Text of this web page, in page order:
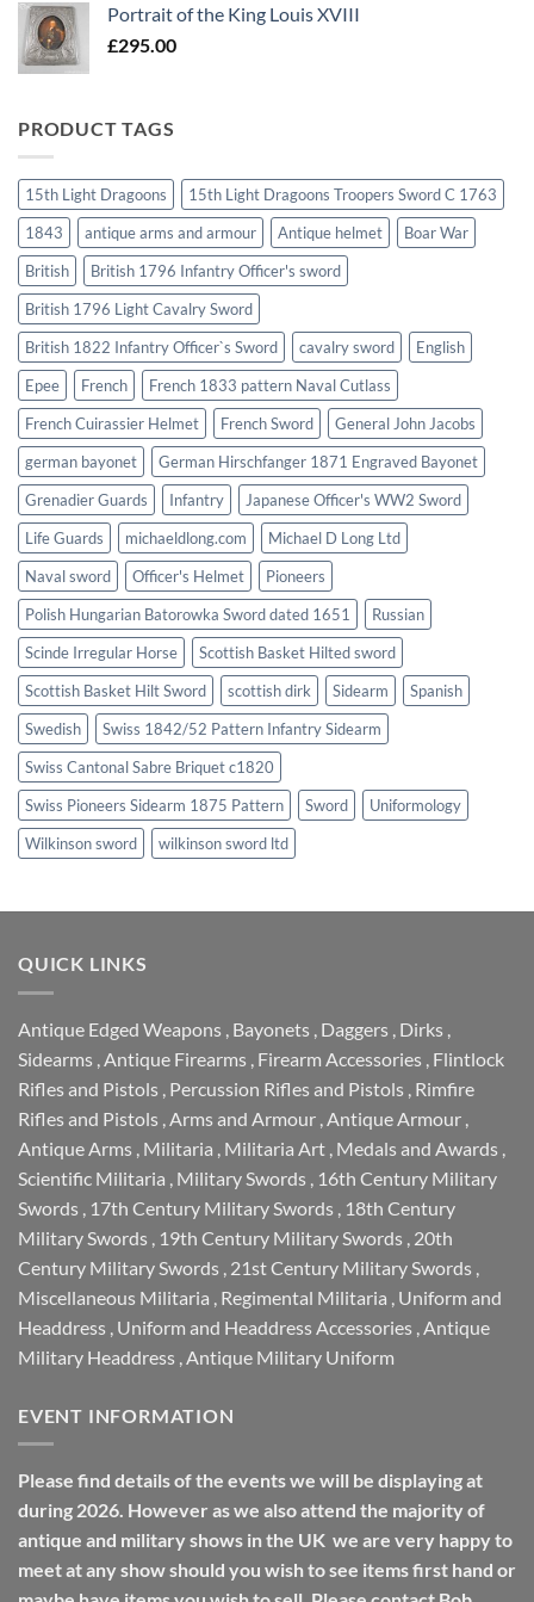
Portrait of the King Louis XVIII
£295.00
PRODUCT TAGS
15th Light Dragoons
15th Light Dragoons Troopers Sword C 1763
1843
antique arms and armour Antique helmet
Boar War
British
British 1796 Infantry Officer's sword
British 1796 Light Cavalry Sword
British 1822 Infantry Officer`s Sword
cavalry sword
English
Epee
French
French 1833 pattern Naval Cutlass
French Cuirassier Helmet
French Sword
General John Jacobs
german bayonet
German Hirschfanger 1871 Engraved Bayonet
Grenadier Guards
Infantry
Japanese Officer's WW2 Sword
Life Guards
michaeldlong.com
Michael D Long Ltd
Naval sword
Officer's Helmet
Pioneers
Polish Hungarian Batorowka Sword dated 1651
Russian
Scinde Irregular Horse
Scottish Basket Hilted sword
Scottish Basket Hilt Sword
scottish dirk Sidearm
Spanish
Swedish
Swiss 1842/52 Pattern Infantry Sidearm
Swiss Cantonal Sabre Briquet c1820
Swiss Pioneers Sidearm 1875 Pattern
Sword
Uniformology
Wilkinson sword
wilkinson sword ltd
QUICK LINKS
Antique Edged Weapons Bayonets Daggers Dirks
Sidearms Antique Firearms Firearm Accessories Flintlock
Rifles and Pistols Percussion Rifles and Pistols Rimfire
Rifles and Pistols Arms and Armour Antique Armour
Antique Arms Militaria Militaria Art Medals and Awards
Scientific Militaria Military Swords 16th Century Military
Swords 17th Century Military Swords 18th Century
Military Swords 19th Century Military Swords 20th
Century Military Swords 21st Century Military Swords
Miscellaneous Militaria Regimental Militaria Uniform and
Headdress Uniform and Headdress Accessories Antique
Military Headdress Antique Military Uniform
EVENT INFORMATION
Please find details of the events we will be displaying at
during 2026. However as we also attend the majority of
antique and military shows in the UK we are very happy to
meet at any show should you wish to see items first hand or